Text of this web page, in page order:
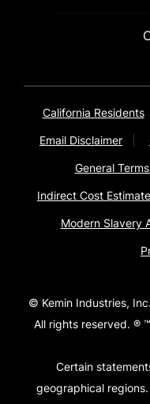
California Residents
Email Disclaimer
General
Indirect Cost
Modern Slavery
© Kemin Industries,
All rights reserved. ®
Certain
geographical